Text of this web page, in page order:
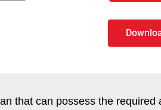
that can possess the required